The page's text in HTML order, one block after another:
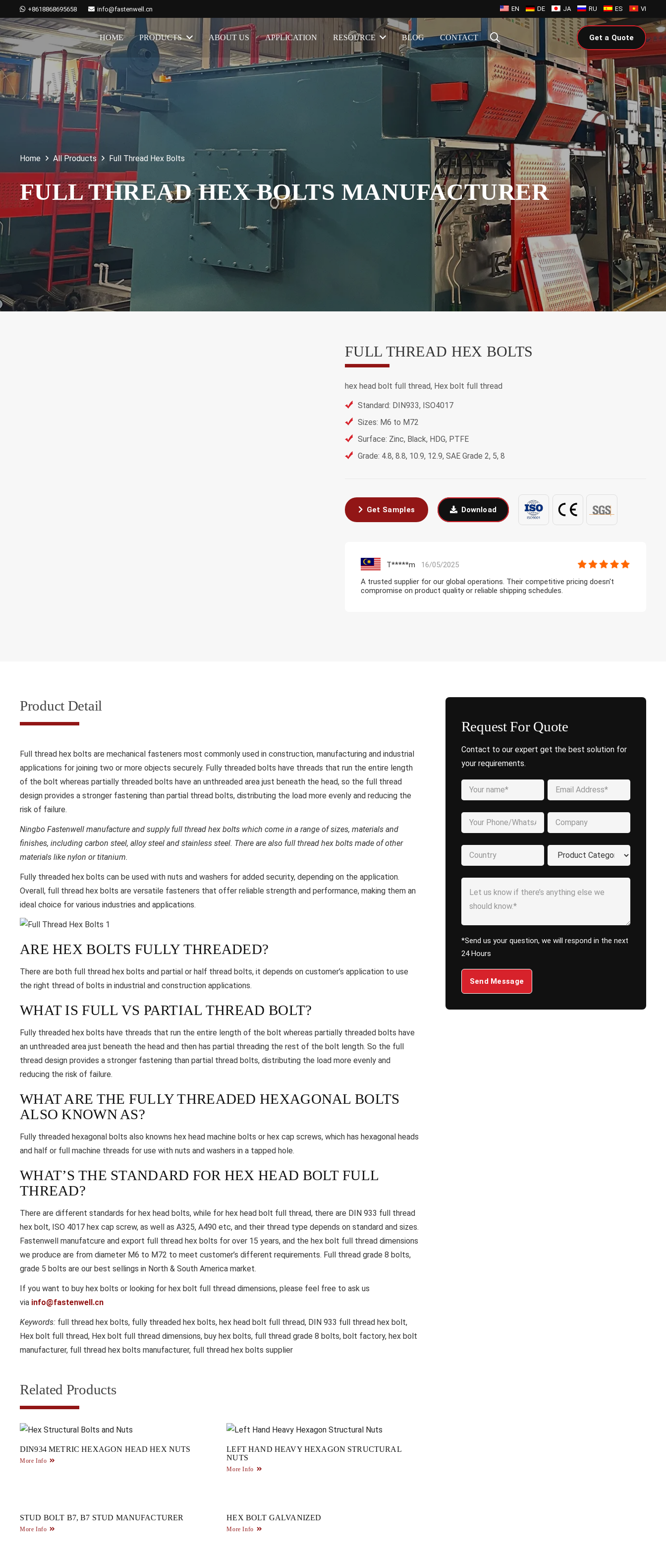
+8618868695658 info@fastenwell.cn EN DE JA RU ES VI
HOME PRODUCTS ABOUT US APPLICATION RESOURCE BLOG CONTACT Get a Quote
Home All Products Full Thread Hex Bolts
FULL THREAD HEX BOLTS MANUFACTURER
FULL THREAD HEX BOLTS
hex head bolt full thread, Hex bolt full thread
Standard: DIN933, ISO4017
Sizes: M6 to M72
Surface: Zinc, Black, HDG, PTFE
Grade: 4.8, 8.8, 10.9, 12.9, SAE Grade 2, 5, 8
Get Samples Download
T*****m
16/05/2025
A trusted supplier for our global operations. Their competitive pricing doesn't
compromise on product quality or reliable shipping schedules.
Product Detail
Full thread hex bolts are mechanical fasteners most commonly used in construction, manufacturing and industrial
applications for joining two or more objects securely. Fully threaded bolts have threads that run the entire length
of the bolt whereas partially threaded bolts have an unthreaded area just beneath the head, so the full thread
design provides a stronger fastening than partial thread bolts, distributing the load more evenly and reducing the
risk of failure.
Ningbo Fastenwell manufacture and supply full thread hex bolts which come in a range of sizes, materials and
finishes, including carbon steel, alloy steel and stainless steel. There are also full thread hex bolts made of other
materials like nylon or titanium.
Fully threaded hex bolts can be used with nuts and washers for added security, depending on the application.
Overall, full thread hex bolts are versatile fasteners that offer reliable strength and performance, making them an
ideal choice for various industries and applications.
ARE HEX BOLTS FULLY THREADED?
There are both full thread hex bolts and partial or half thread bolts, it depends on customer’s application to use
the right thread of bolts in industrial and construction applications.
WHAT IS FULL VS PARTIAL THREAD BOLT?
Fully threaded hex bolts have threads that run the entire length of the bolt whereas partially threaded bolts have
an unthreaded area just beneath the head and then has partial threading the rest of the bolt length. So the full
thread design provides a stronger fastening than partial thread bolts, distributing the load more evenly and
reducing the risk of failure.
WHAT ARE THE FULLY THREADED HEXAGONAL BOLTS
ALSO KNOWN AS?
Fully threaded hexagonal bolts also knowns hex head machine bolts or hex cap screws, which has hexagonal heads
and half or full machine threads for use with nuts and washers in a tapped hole.
WHAT’S THE STANDARD FOR HEX HEAD BOLT FULL
THREAD?
There are different standards for hex head bolts, while for hex head bolt full thread, there are DIN 933 full thread
hex bolt, ISO 4017 hex cap screw, as well as A325, A490 etc, and their thread type depends on standard and sizes.
Fastenwell manufatcure and export full thread hex bolts for over 15 years, and the hex bolt full thread dimensions
we produce are from diameter M6 to M72 to meet customer’s different requirements. Full thread grade 8 bolts,
grade 5 bolts are our best sellings in North & South America market.
If you want to buy hex bolts or looking for hex bolt full thread dimensions, please feel free to ask us
via info@fastenwell.cn
Keywords: full thread hex bolts, fully threaded hex bolts, hex head bolt full thread, DIN 933 full thread hex bolt,
Hex bolt full thread, Hex bolt full thread dimensions, buy hex bolts, full thread grade 8 bolts, bolt factory, hex bolt
manufacturer, full thread hex bolts manufacturer, full thread hex bolts supplier
Related Products
DIN934 METRIC HEXAGON HEAD HEX NUTS
More Info
LEFT HAND HEAVY HEXAGON STRUCTURAL
NUTS
More Info
STUD BOLT B7, B7 STUD MANUFACTURER
More Info
HEX BOLT GALVANIZED
More Info
Request For Quote
Contact to our expert get the best solution for
your requirements.
*Send us your question, we will respond in the next
24 Hours